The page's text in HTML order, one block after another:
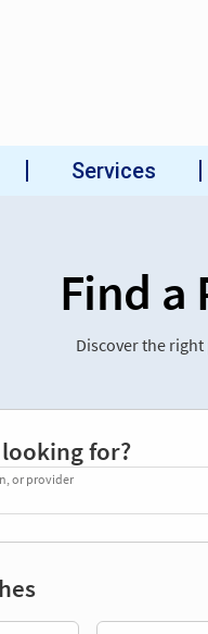
Find a
Discover the
for?
or provider